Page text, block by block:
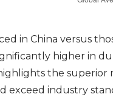
in China versus
higher in
the
exceed industry